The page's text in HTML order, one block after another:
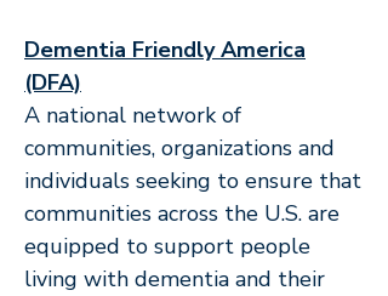
Dementia Friendly America
(DFA)
A national network of
communities, organizations and
individuals seeking to ensure that
communities across the U.S. are
equipped to support people
living with dementia and their